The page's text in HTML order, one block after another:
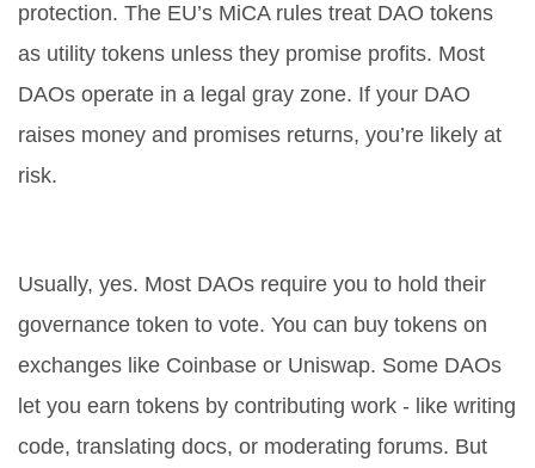
protection. The EU’s MiCA rules treat DAO tokens
as utility tokens unless they promise profits. Most
DAOs operate in a legal gray zone. If your DAO
raises money and promises returns, you’re likely at
risk.
Usually, yes. Most DAOs require you to hold their
governance token to vote. You can buy tokens on
exchanges like Coinbase or Uniswap. Some DAOs
let you earn tokens by contributing work - like writing
code, translating docs, or moderating forums. But